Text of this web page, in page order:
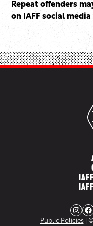
Repeat offenders
on IAFF social
Instagram Facebook
Public Policies| ©